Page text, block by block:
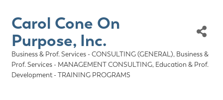
Carol Cone On
Purpose, Inc.
Categories
Business & Prof. Services - CONSULTING (GENERAL) Business &
Prof. Services - MANAGEMENT CONSULTING Education & Prof.
Development - TRAINING PROGRAMS